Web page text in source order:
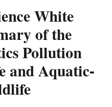
White
of the
Pollution
and Aquatic-